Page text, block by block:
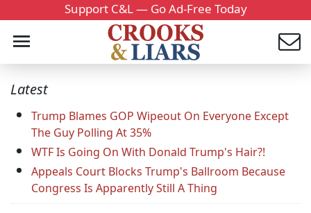
Support C&L — Go Ad-Free Today
Latest
Trump Blames GOP Wipeout On Everyone Except
The Guy Polling At 35%
WTF Is Going On With Donald Trump's Hair?!
Appeals Court Blocks Trump's Ballroom Because
Congress Is Apparently Still A Thing